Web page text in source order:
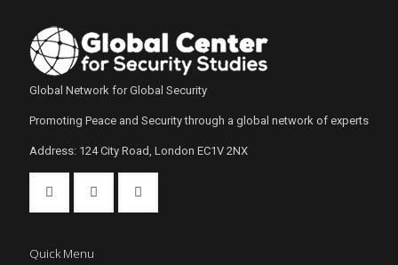
Global Network for Global Security
Promoting Peace and Security through a global network of experts
Address: 124 City Road, London EC1V 2NX
Quick Menu